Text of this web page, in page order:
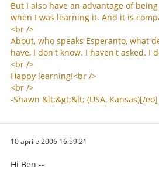
But I also have an advantage of being
when I was learning it. And it is
<br />
About, who speaks Esperanto, what
have, I don't know. I haven't asked. I
<br />
Happy learning!<br />
<br />
-Shawn &lt;&gt;&lt; (USA, Kansas)[/eo]
10 aprile 2006 16:59:21
Hi Ben --